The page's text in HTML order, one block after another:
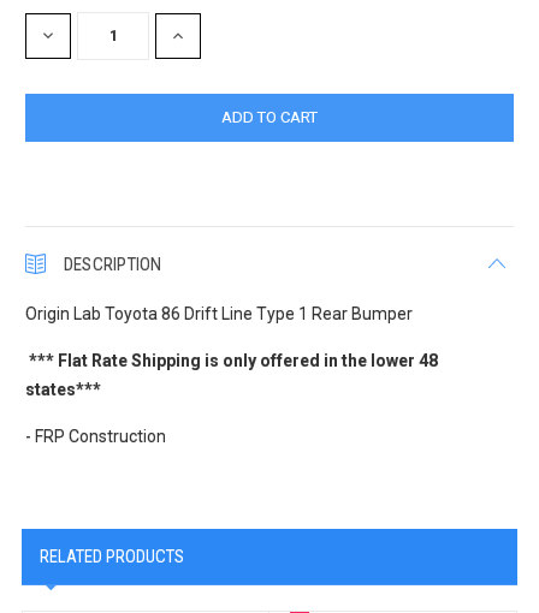
Stock:
DECREASE
QUANTITY:
INCREASE
QUANTITY:
DESCRIPTION
Origin Lab Toyota 86 Drift Line Type 1 Rear Bumper
*** Flat Rate Shipping is only offered in the lower 48
states***
- FRP Construction
RELATED PRODUCTS